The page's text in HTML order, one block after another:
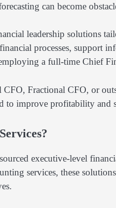
can become
leadership solutions
processes, support
a full-time Chief
CFO, Fractional CFO, or
to improve profitability and
executive-level
services, these